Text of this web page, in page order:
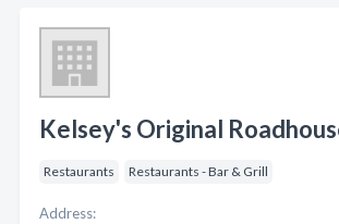
Kelsey's Original
Restaurants Restaurants - Bar & Grill
Address: